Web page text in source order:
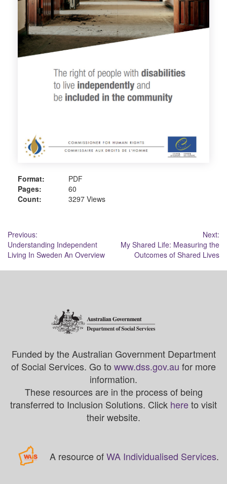
Format:
PDF
Pages:
60
Count:
3297 Views
Post
navigation
Previous:
Understanding Independent
Living In Sweden An Overview
Next:
My Shared Life: Measuring the
Outcomes of Shared Lives
Funded by the Australian Government Department
of Social Services. Go to www.dss.gov.au for more
information.
These resources are in the process of being
transferred to Inclusion Solutions. Click hereto visit
their website.
A resource ofWA Individualised Services.